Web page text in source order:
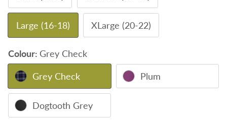
Large (16-18) XLarge (20-22)
Colour: Grey Check
Grey Check Plum
Dogtooth Grey